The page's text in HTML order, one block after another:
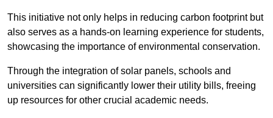
This initiative not only helps in reducing carbon footprint but
also serves as a hands-on learning experience for students,
showcasing the importance of environmental conservation.
Through the integration of solar panels, schools and
universities can significantly lower their utility bills, freeing
up resources for other crucial academic needs.